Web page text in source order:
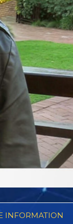
INFORMATION